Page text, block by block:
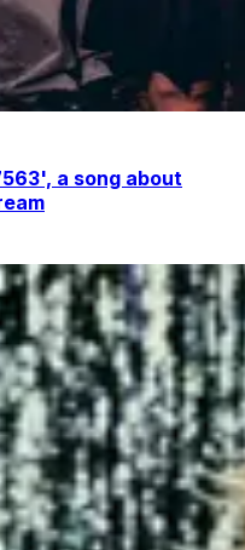
a song about